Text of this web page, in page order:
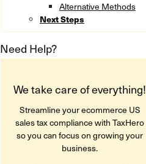
Alternative Methods
Next Steps
Need Help?
We take care of everything!
Streamline your ecommerce US
sales tax compliance with TaxHero
so you can focus on growing your
business.